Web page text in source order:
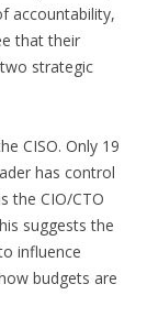
accountability,
that their
strategic
CISO. Only 19
has control
the CIO/CTO
suggests the
influence
budgets are